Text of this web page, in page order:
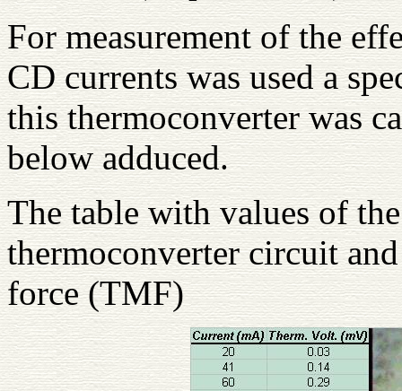
For measurement of the
CD currents was used a
this thermoconverter was
below adduced.
The table with values of
thermoconverter circuit
force (TMF)